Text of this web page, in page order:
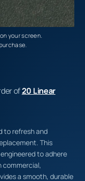
your screen.
of20 Linear
to refresh and
This
to adhere
commercial,
a smooth, durable